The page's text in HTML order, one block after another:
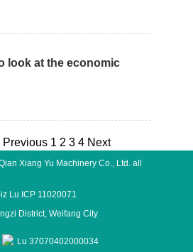
look at the economic
Previous 1 2 3 4 Next
Xiang Yu Machinery Co., Ltd. all
Lu ICP 11020071
District, Weifang City
Lu 37070402000034